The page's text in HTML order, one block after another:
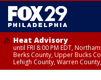
Heat Advisory
until FRI 8:00 PM EDT,
Berks County, Upper Bucks
Lehigh County, Warren